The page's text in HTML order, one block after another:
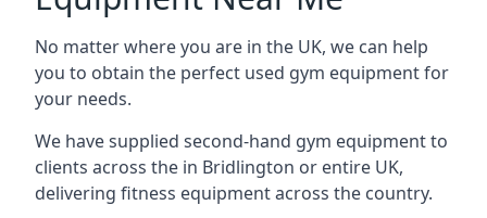
No matter where you are in the UK, we can help
you to obtain the perfect used gym equipment for
your needs.
We have supplied second-hand gym equipment to
clients across the in Bridlington or entire UK,
delivering fitness equipment across the country.